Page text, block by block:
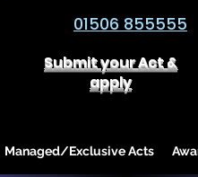
01506 855555
Submit your Act &
apply
Managed/Exclusive Acts